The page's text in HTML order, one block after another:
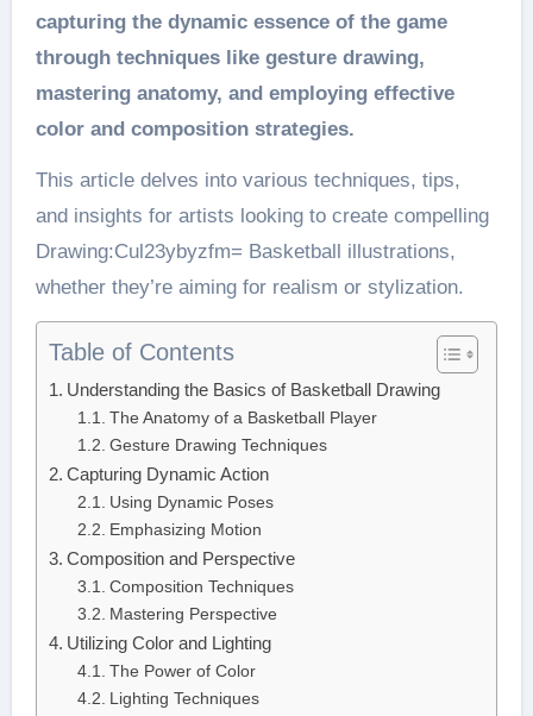
capturing the dynamic essence of the game
through techniques like gesture drawing,
mastering anatomy, and employing effective
color and composition strategies.
This article delves into various techniques, tips,
and insights for artists looking to create compelling
Drawing:Cul23ybyzfm= Basketball illustrations,
whether they’re aiming for realism or stylization.
Table of Contents
Understanding the Basics of Basketball Drawing
The Anatomy of a Basketball Player
Gesture Drawing Techniques
Capturing Dynamic Action
Using Dynamic Poses
Emphasizing Motion
Composition and Perspective
Composition Techniques
Mastering Perspective
Utilizing Color and Lighting
The Power of Color
Lighting Techniques